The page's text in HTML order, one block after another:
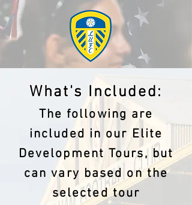
What's Included:
The following are
included in our Elite
Development Tours, but
can vary based on the
selected tour